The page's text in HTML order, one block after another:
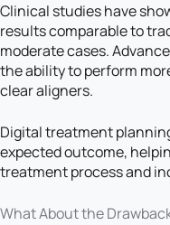
Clinical studies have
results comparable to
moderate cases.
the ability to perform
clear aligners.
Digital treatment
expected outcome,
treatment process and
What About the